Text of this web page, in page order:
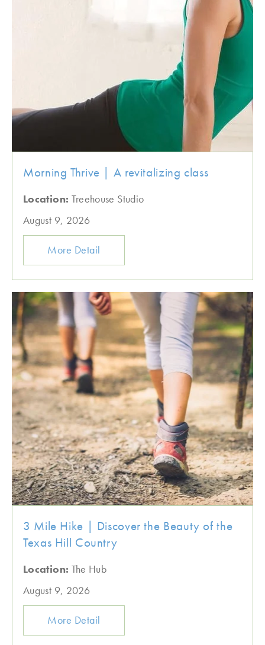
Morning Thrive | A revitalizing class
Location: Treehouse Studio
August 9, 2026
More Detail
3 Mile Hike | Discover the Beauty of the
Texas Hill Country
Location: The Hub
August 9, 2026
More Detail